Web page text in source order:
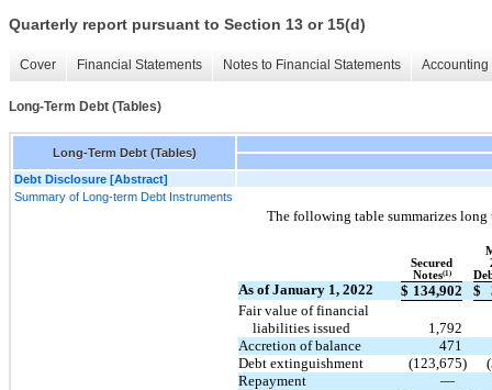
Quarterly report pursuant to Section 13 or 15(d)
Cover Financial Statements Notes to Financial Statements
Long-Term Debt (Tables)
Long-Term Debt (Tables)
Debt Disclosure [Abstract]
Summary of Long-term Debt Instruments
The following table summarizes long
Secured
Notes(1)
As of January 1, 2022 $ 134,902 $
Fair value of financial
liabilities issued
1,792
Accretion of balance
471
Debt extinguishment
(123,675)
Repayment
—